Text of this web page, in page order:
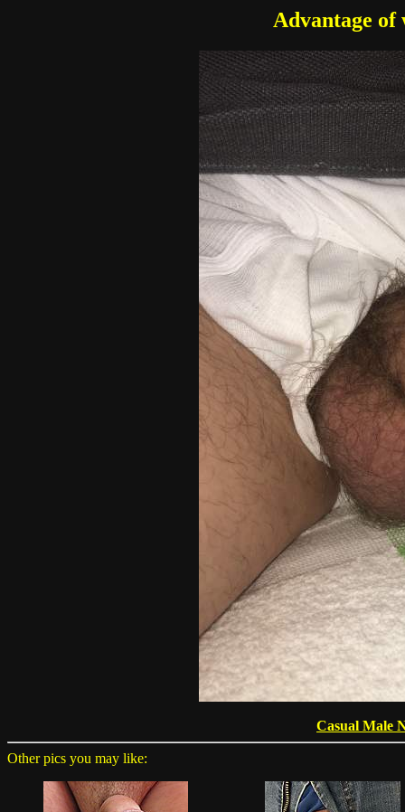
Advantage
Casual Male
Other pics you may like: